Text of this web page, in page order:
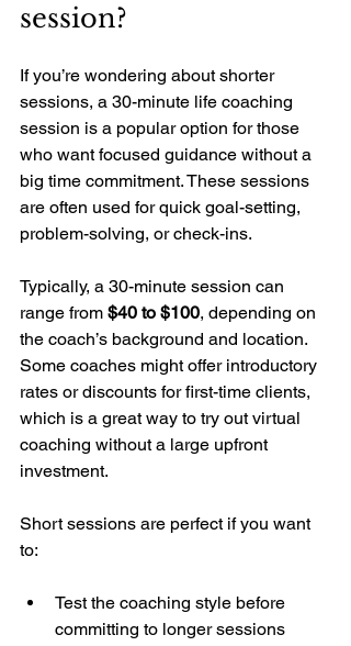
session?
If you’re wondering about shorter
sessions, a 30-minute life coaching
session is a popular option for those
who want focused guidance without a
big time commitment. These sessions
are often used for quick goal-setting,
problem-solving, or check-ins.
Typically, a 30-minute session can
range from $40 to $100, depending on
the coach’s background and location.
Some coaches might offer introductory
rates or discounts for first-time clients,
which is a great way to try out virtual
coaching without a large upfront
investment.
Short sessions are perfect if you want
to:
Test the coaching style before
committing to longer sessions